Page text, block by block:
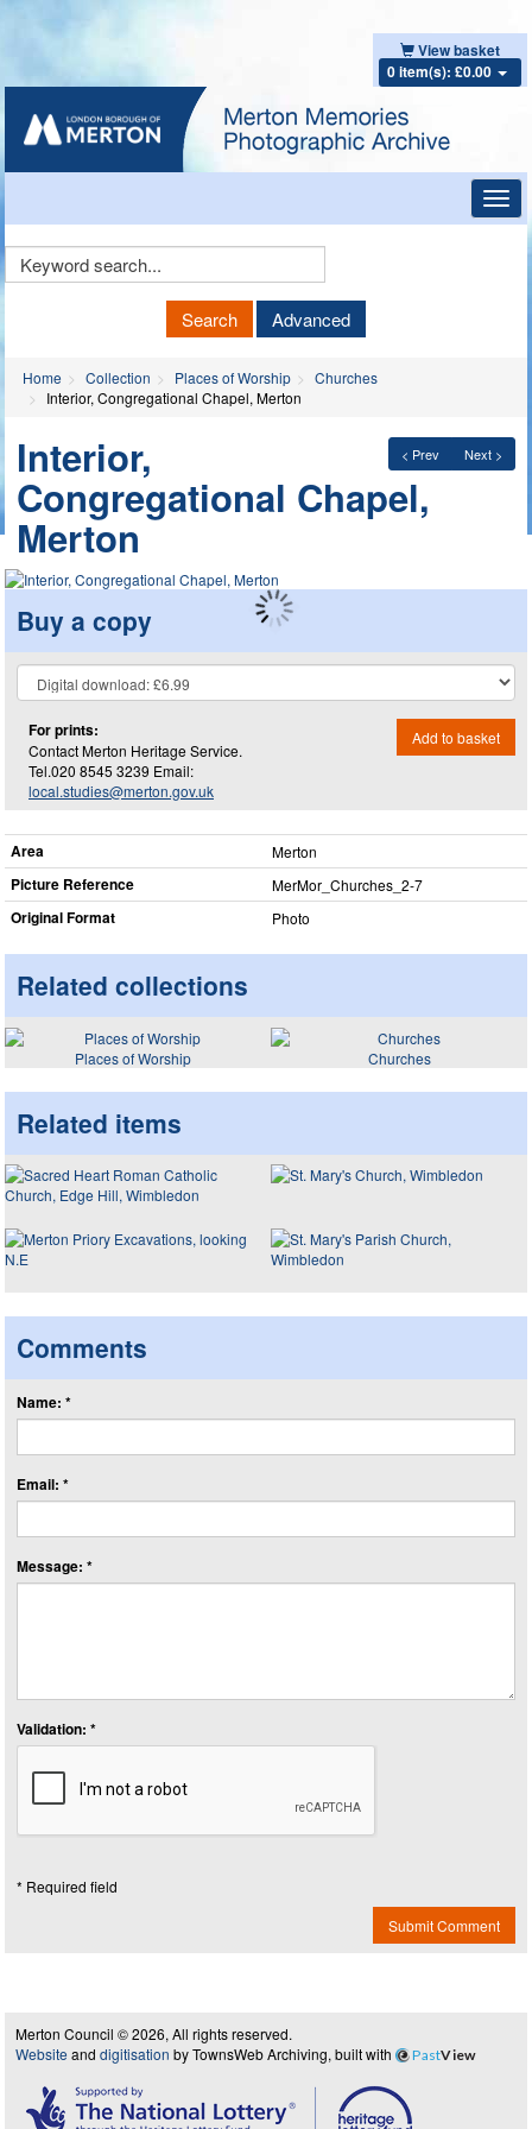
View basket
0 item(s): £0.00
Keyword
Search Advanced
Home Collection Places of Worship
Churches
Interior, Congregational Chapel, Merton
< Prev Next >
Interior,
Congregational Chapel,
Merton
Buy a copy
For prints:
Contact Merton Heritage Service.
Tel.020 8545 3239 Email:
local.studies@merton.gov.uk
Add to basket
Area Merton
Picture Reference MerMor_​Churches_​2-7
Original Format Photo
Related collections
Places of Worship Churches
Related items
Comments
Name: *
Email: *
Message: *
Validation: *
* Required field
Submit Comment
Merton Council © 2026, All rights reserved.
Website and digitisation by TownsWeb Archiving, built with PastView